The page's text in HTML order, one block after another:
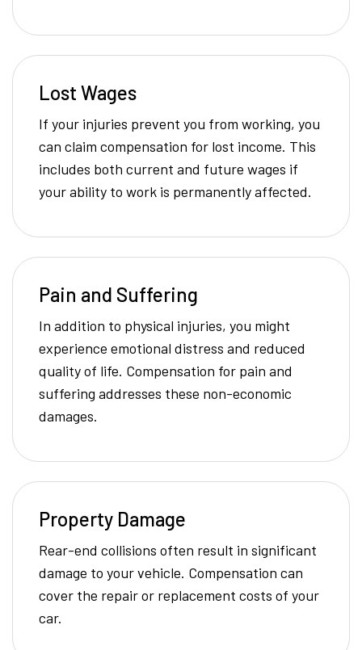
Lost Wages
If your injuries prevent you from working, you
can claim compensation for lost income. This
includes both current and future wages if
your ability to work is permanently affected.
Pain and Suffering
In addition to physical injuries, you might
experience emotional distress and reduced
quality of life. Compensation for pain and
suffering addresses these non-economic
damages.
Property Damage
Rear-end collisions often result in significant
damage to your vehicle. Compensation can
cover the repair or replacement costs of your
car.